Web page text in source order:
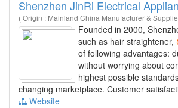
Shenzhen JinRi Electrical
( Origin : Mainland China Manufacturer &
Founded in 2000,
such as hair straightener,
of following advantages:
without worrying about
highest possible
changing marketplace. Customer
Website